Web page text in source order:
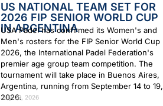
US NATIONAL TEAM SET FOR
2026 FIP SENIOR WORLD CUP
IN ARGENTINA
USA Padel has confirmed its Women's and
Men's rosters for the FIP Senior World Cup
2026, the International Padel Federation's
premier age group team competition. The
tournament will take place in Buenos Aires,
Argentina, running from September 14 to 19,
2026.
July 29, 2026